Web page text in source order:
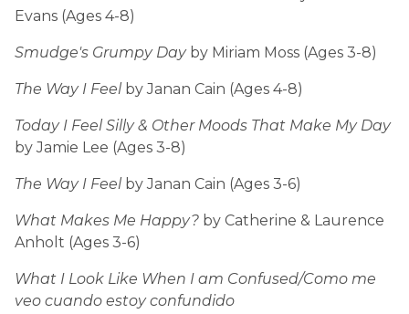
Evans (Ages 4-8)
Smudge's Grumpy Day by Miriam Moss (Ages 3-8)
The Way I Feel by Janan Cain (Ages 4-8)
Today I Feel Silly & Other Moods That Make My Day
by Jamie Lee (Ages 3-8)
The Way I Feel by Janan Cain (Ages 3-6)
What Makes Me Happy? by Catherine & Laurence
Anholt (Ages 3-6)
What I Look Like When I am Confused/Como me
veo cuando estoy confundido